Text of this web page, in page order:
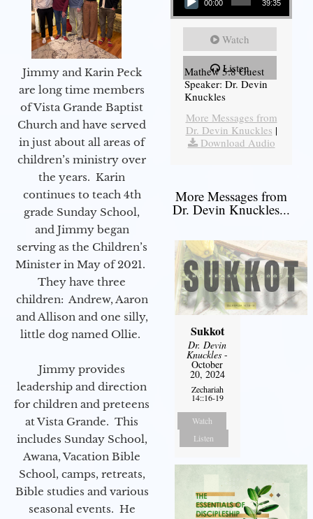
Jimmy and Karin Peck
are long time members
of Vista Grande Baptist
Church and have served
in just about all areas of
children’s ministry over
the years. Karin
continues to teach 4th
grade Sunday School,
and Jimmy began
serving as the Children’s
Minister in May of 2021.
They have three
children: Andrew, Aaron
and Allison and one silly,
little dog named Ollie.
Jimmy provides
leadership and direction
for children and preteens
at Vista Grande. This
includes Sunday School,
Awana, Vacation Bible
School, camps, retreats,
Bible studies and various
seasonal events. He
00:00 39:35
Watch
Listen
Mathew 5:8 Guest
Speaker: Dr. Devin
Knuckles
More Messages from
Dr. Devin Knuckles |
Download Audio
More Messages from
Dr. Devin Knuckles...
Sukkot
Dr. Devin
Knuckles -
October
20, 2024
Zechariah
14::16-19
Watch
Listen